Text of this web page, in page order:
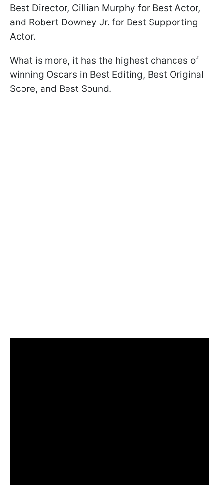
Best Director, Cillian Murphy for Best Actor,
and Robert Downey Jr. for Best Supporting
Actor.
What is more, it has the highest chances of
winning Oscars in Best Editing, Best Original
Score, and Best Sound.